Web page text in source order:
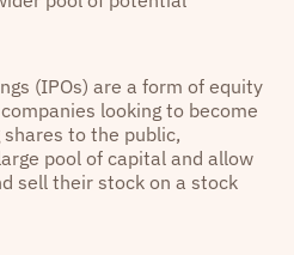
(IPOs) are a form of equity
looking to become
to the public,
pool of capital and allow
sell their stock on a stock